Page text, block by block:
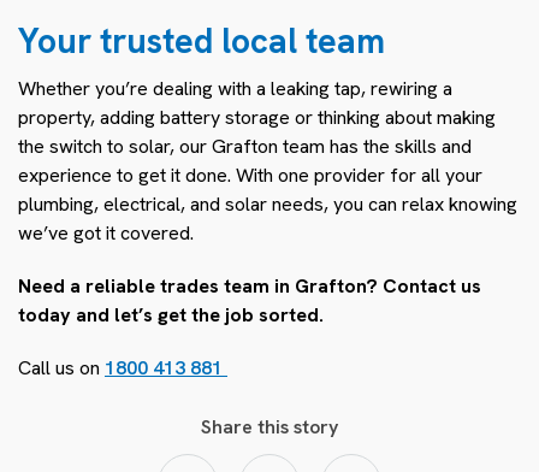
Your trusted local team
Whether you’re dealing with a leaking tap, rewiring a
property, adding battery storage or thinking about making
the switch to solar, our Grafton team has the skills and
experience to get it done. With one provider for all your
plumbing, electrical, and solar needs, you can relax knowing
we’ve got it covered.
Need a reliable trades team in Grafton? Contact us
today and let’s get the job sorted.
Call us on 1800 413 881
Share this story